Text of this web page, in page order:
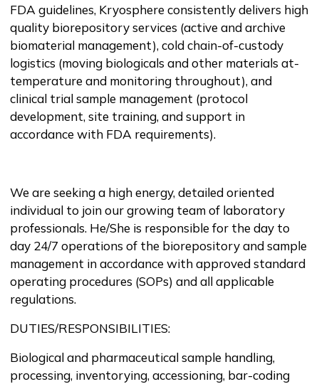
FDA guidelines, Kryosphere consistently delivers high
quality biorepository services (active and archive
biomaterial management), cold chain-of-custody
logistics (moving biologicals and other materials at-
temperature and monitoring throughout), and
clinical trial sample management (protocol
development, site training, and support in
accordance with FDA requirements).
We are seeking a high energy, detailed oriented
individual to join our growing team of laboratory
professionals. He/She is responsible for the day to
day 24/7 operations of the biorepository and sample
management in accordance with approved standard
operating procedures (SOPs) and all applicable
regulations.
DUTIES/RESPONSIBILITIES:
Biological and pharmaceutical sample handling,
processing, inventorying, accessioning, bar-coding